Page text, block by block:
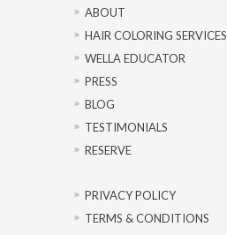
ABOUT
HAIR COLORING SERVICES
WELLA EDUCATOR
PRESS
BLOG
TESTIMONIALS
RESERVE
PRIVACY POLICY
TERMS & CONDITIONS